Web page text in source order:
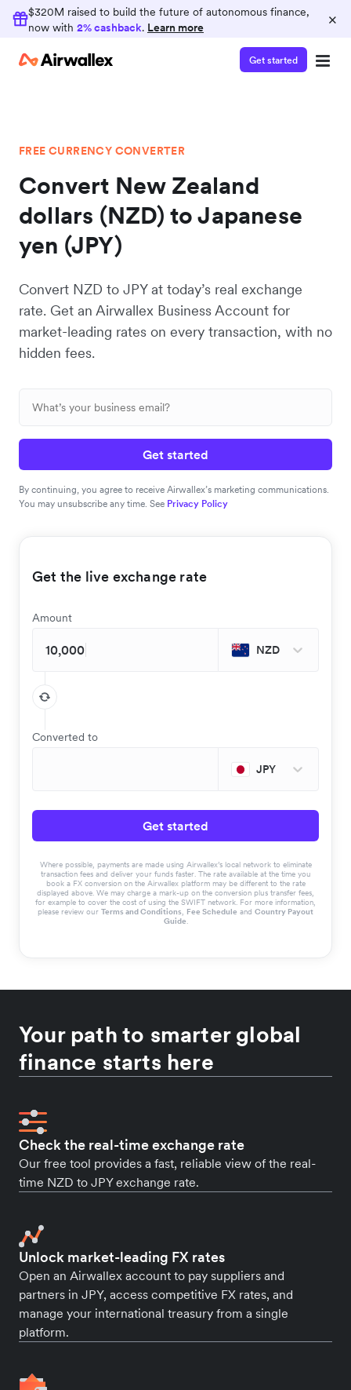
$320M raised to build the future of autonomous finance,
now with 2% cashback. Learn more ×
Get started
FREE CURRENCY CONVERTER
Convert New Zealand
dollars (NZD) to Japanese
yen (JPY)
Convert NZD to JPY at today’s real exchange
rate. Get an Airwallex Business Account for
market-leading rates on every transaction, with no
hidden fees.
Get started
By continuing, you agree to receive Airwallex’s marketing communications.
You may unsubscribe any time. See Privacy Policy
Get the live exchange rate
Amount
NZD
Converted to
JPY
Get started
Where possible, payments are made using Airwallex’s local network to eliminate
transaction fees and deliver your funds faster. The rate available at the time you
book a FX conversion on the Airwallex platform may be different to the rate
displayed above. We may charge a mark-up on the conversion plus transfer fees,
for example to cover the cost of using the SWIFT network. For more information,
please review our Terms and Conditions, Fee Schedule and Country Payout
Guide.
Your path to smarter global
finance starts here
Check the real-time exchange rate
Our free tool provides a fast, reliable view of the real-
time NZD to JPY exchange rate.
Unlock market-leading FX rates
Open an Airwallex account to pay suppliers and
partners in JPY, access competitive FX rates, and
manage your international treasury from a single
platform.